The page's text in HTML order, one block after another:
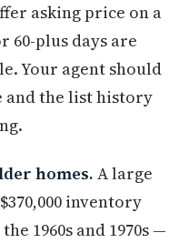
asking price on a
60-plus days are
Your agent should
the list history
homes.A large
inventory
1960s and 1970s —